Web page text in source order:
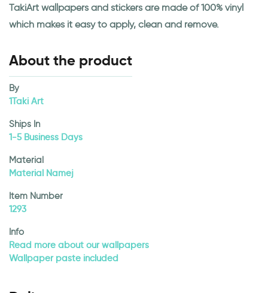
TakiArt wallpapers and stickers are made of 100% vinyl
which makes it easy to apply, clean and remove.
About the product
By
1Taki Art
Ships In
1-5 Business Days
Material
Material Namej
Item Number
1293
Info
Read more about our wallpapers
Wallpaper paste included